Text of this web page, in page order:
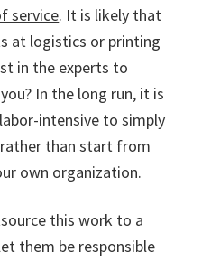
service. It is likely that
at logistics or printing
in the experts to
In the long run, it is
intensive to simply
than start from
own organization.
this work to a
them be responsible